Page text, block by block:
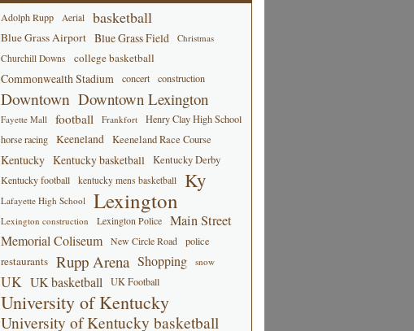
Adolph Rupp Aerial basketball
Blue Grass Airport Blue Grass Field
Christmas
Churchill Downs
college basketball
Commonwealth Stadium concert construction
Downtown Downtown Lexington
Fayette Mall football Frankfort
Henry Clay High School
horse racing
Keeneland Keeneland Race Course
Kentucky Kentucky basketball Kentucky Derby
Kentucky football kentucky mens basketball Ky
Lafayette High School Lexington
Lexington construction Lexington Police
Main Street
Memorial Coliseum
New Circle Road police
restaurants Rupp Arena Shopping snow
UK UK basketball UK Football
University of Kentucky
University of Kentucky basketball